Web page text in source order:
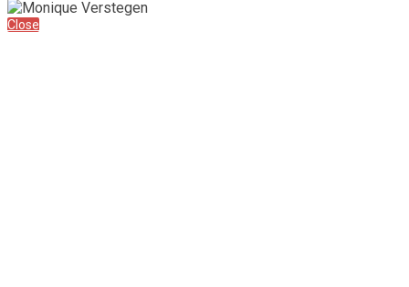
Close